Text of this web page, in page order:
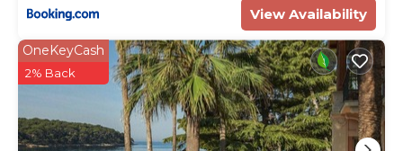
View Availability
OneKeyCash
2% Back